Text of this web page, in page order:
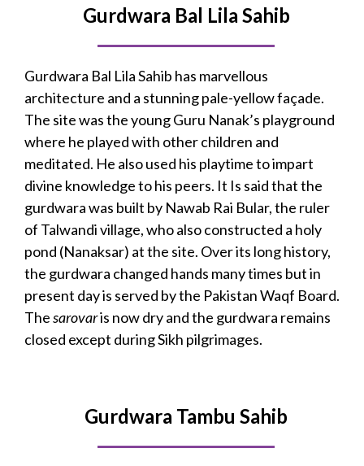
Gurdwara Bal Lila Sahib
Gurdwara Bal Lila Sahib has marvellous
architecture and a stunning pale-yellow façade.
The site was the young Guru Nanak’s playground
where he played with other children and
meditated. He also used his playtime to impart
divine knowledge to his peers. It Is said that the
gurdwara was built by Nawab Rai Bular, the ruler
of Talwandi village, who also constructed a holy
pond (Nanaksar) at the site. Over its long history,
the gurdwara changed hands many times but in
present day is served by the Pakistan Waqf Board.
Thesarovaris now dry and the gurdwara remains
closed except during Sikh pilgrimages.
Gurdwara Tambu Sahib